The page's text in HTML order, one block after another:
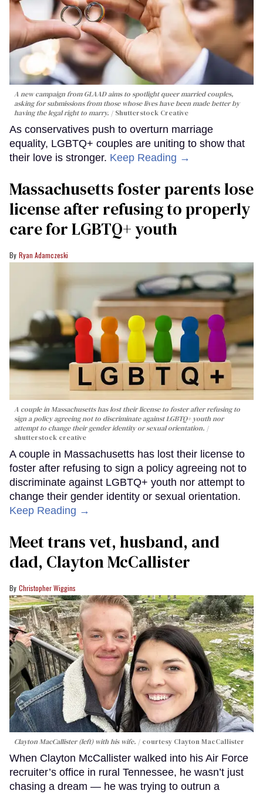
A new campaign from GLAAD aims to spotlight queer married couples,
asking for submissions from those whose lives have been made better by
having the legal right to marry.
Shutterstock Creative
As conservatives push to overturn marriage
equality, LGBTQ+ couples are uniting to show that
their love is stronger. Keep Reading →
Massachusetts foster parents lose
license after refusing to properly
care for LGBTQ+ youth
Ryan Adamczeski
A couple in Massachusetts has lost their license to foster after refusing to
sign a policy agreeing not to discriminate against LGBTQ+ youth nor
attempt to change their gender identity or sexual orientation.
shutterstock creative
A couple in Massachusetts has lost their license to
foster after refusing to sign a policy agreeing not to
discriminate against LGBTQ+ youth nor attempt to
change their gender identity or sexual orientation.
Keep Reading →
Meet trans vet, husband, and
dad, Clayton McCallister
Christopher Wiggins
Clayton MacCallister (left) with his wife. courtesy Clayton MacCallister
When Clayton McCallister walked into his Air Force
recruiter’s office in rural Tennessee, he wasn’t just
chasing a dream — he was trying to outrun a